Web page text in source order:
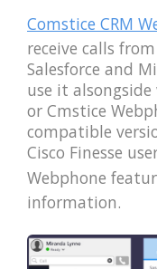
Comstice CRM
receive calls
Salesforce and
use it
or Cmstice
compatible
Cisco Finesse
Webphone
information.